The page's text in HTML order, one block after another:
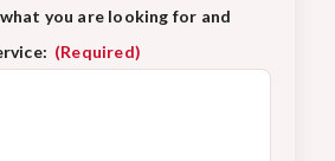
you are looking for and
(Required)